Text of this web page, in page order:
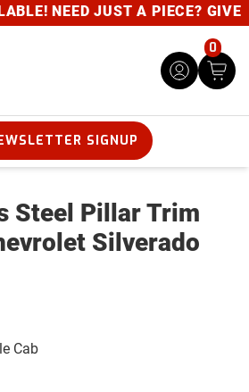
JUST A PIECE? GIVE US A
0
SIGNUP
Steel Pillar Trim
Silverado
Cab